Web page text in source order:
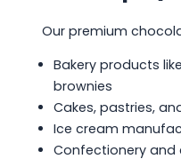
Our premium
Bakery products
brownies
Cakes, pastries,
Ice cream
Confectionery